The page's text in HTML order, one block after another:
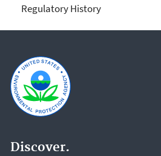
Regulatory History
Discover.